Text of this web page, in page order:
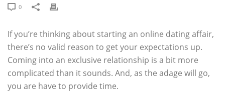
0
If you’re thinking about starting an online dating affair,
there’s no valid reason to get your expectations up.
Coming into an exclusive relationship is a bit more
complicated than it sounds. And, as the adage will go,
you are have to provide time.